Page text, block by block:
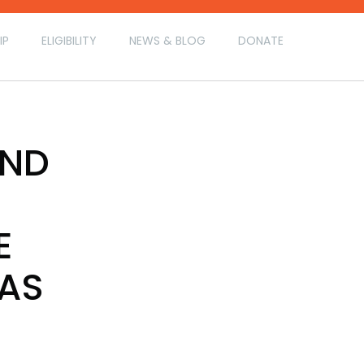
ELIGIBILITY NEWS & BLOG DONATE